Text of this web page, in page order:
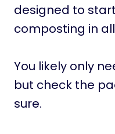
designed to
composting in
You likely only
but check the
sure.